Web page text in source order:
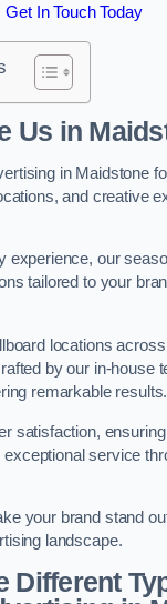
Get In Touch Today
Us in
in Maidstone
and creative
experience, our
tailored to your
locations
by our in-house
remarkable results.
satisfaction,
service
your brand stand
landscape.
Different